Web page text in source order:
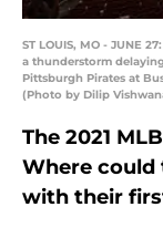
ST LOUIS, MO - JUNE
a thunderstorm
Pittsburgh Pirates at
(Photo by Dilip
The 2021
Where could
with their